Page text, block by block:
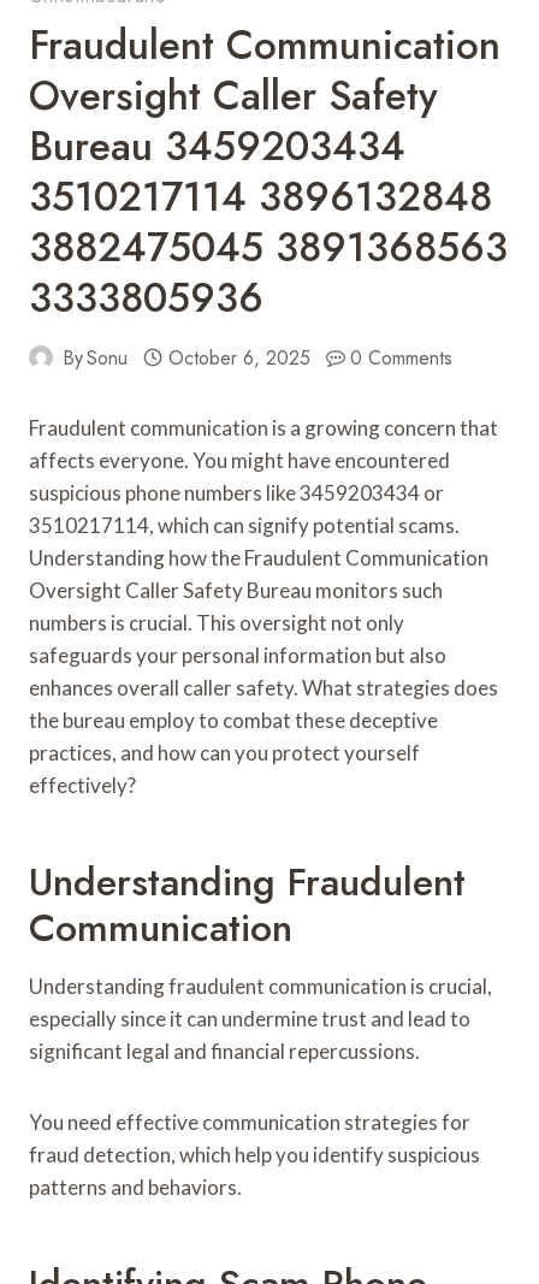
Fraudulent Communication
Oversight Caller Safety
Bureau 3459203434
3510217114 3896132848
3882475045 3891368563
3333805936
BySonu October 6, 2025 0 Comments
Fraudulent communication is a growing concern that
affects everyone. You might have encountered
suspicious phone numbers like 3459203434 or
3510217114, which can signify potential scams.
Understanding how the Fraudulent Communication
Oversight Caller Safety Bureau monitors such
numbers is crucial. This oversight not only
safeguards your personal information but also
enhances overall caller safety. What strategies does
the bureau employ to combat these deceptive
practices, and how can you protect yourself
effectively?
Understanding Fraudulent
Communication
Understanding fraudulent communication is crucial,
especially since it can undermine trust and lead to
significant legal and financial repercussions.
You need effective communication strategies for
fraud detection, which help you identify suspicious
patterns and behaviors.